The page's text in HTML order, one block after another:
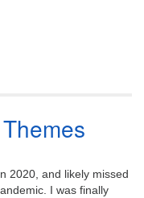
2020, and likely missed
I was finally